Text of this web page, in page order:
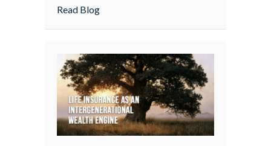
Read Blogabout From “Gruntled” Workers to